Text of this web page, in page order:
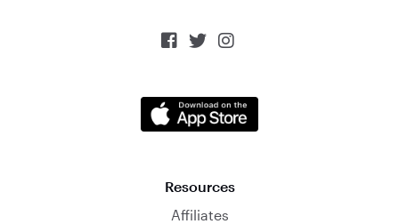
  
Resources
Affiliates